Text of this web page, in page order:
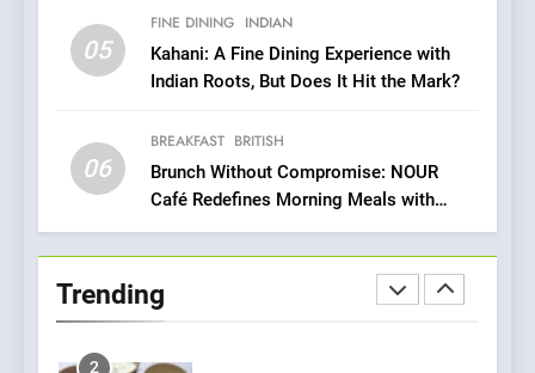
05
FINE DINING INDIAN
Kahani: A Fine Dining Experience with
Indian Roots, But Does It Hit the Mark?
06
BREAKFAST BRITISH
Brunch Without Compromise: NOUR
Café Redefines Morning Meals with
Gorgeous Dishes for Every Palate
Trending
8
OMNOM in Islington: Where
Community, Wellness, and
Sustainability
INDIAN ISLINGTON EATERIES
Neighborhood Spot for
2